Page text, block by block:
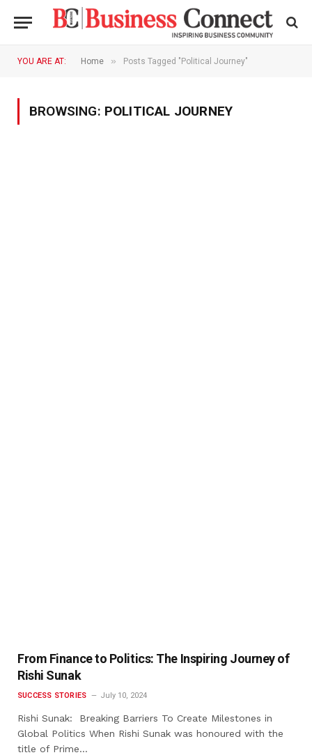
YOU ARE AT: Home » Posts Tagged "Political Journey"
BROWSING: POLITICAL JOURNEY
From Finance to Politics: The Inspiring Journey of
Rishi Sunak
SUCCESS STORIES July 10, 2024
Rishi Sunak: Breaking Barriers To Create Milestones in
Global Politics When Rishi Sunak was honoured with the
title of Prime…